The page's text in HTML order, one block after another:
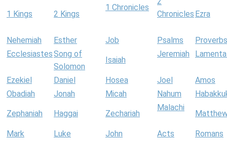
1 Kings 2 Kings
1 Chronicles
Chronicles Ezra
Nehemiah Esther Job Psalms
Proverbs
EcclesiastesSong of
Solomon
Isaiah
Jeremiah
Ezekiel Daniel Hosea Joel
Amos
Obadiah
Jonah Micah Nahum
Zephaniah Haggai Zechariah
Malachi
Mark Luke John Acts
Romans